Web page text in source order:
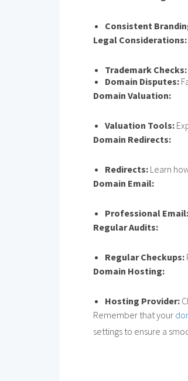
Consistent
Legal Considerations:
Trademark Checks:
Domain Disputes:
Domain Valuation:
Valuation Tools:
Domain Redirects:
Redirects: Learn
Domain Email:
Professional Email:
Regular Audits:
Regular Checkups:
Domain Hosting:
Hosting Provider:
Remember that your
settings to ensure a